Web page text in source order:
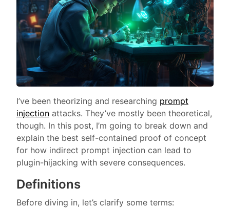
I’ve been theorizing and researching prompt
injection attacks. They’ve mostly been theoretical,
though. In this post, I’m going to break down and
explain the best self-contained proof of concept
for how indirect prompt injection can lead to
plugin-hijacking with severe consequences.
Definitions
Before diving in, let’s clarify some terms: